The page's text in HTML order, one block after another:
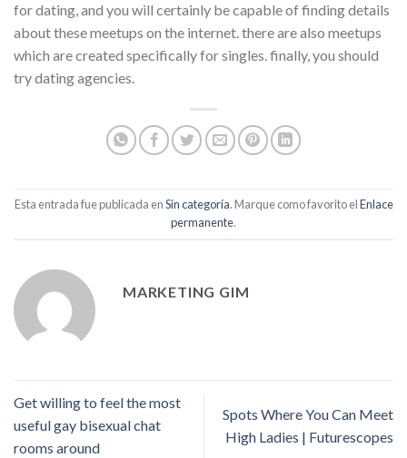
for dating, and you will certainly be capable of finding details
about these meetups on the internet. there are also meetups
which are created specifically for singles. finally, you should
try dating agencies.
Esta entrada fue publicada enSin categoría. Marque como favorito elEnlace
permanente.
MARKETING GIM
Get willing to feel the most
useful gay bisexual chat
rooms around
Spots Where You Can Meet
High Ladies | Futurescopes